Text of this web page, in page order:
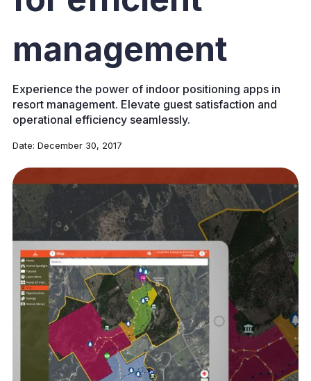
management
Experience the power of indoor positioning apps in
resort management. Elevate guest satisfaction and
operational efficiency seamlessly.
Date: December 30, 2017